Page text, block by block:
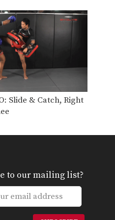
is a 3 time
is one of the most
striking…
Chalee Sor Chaitamin: Right Cross, Parry, Left Up Elbow
Muay Thai World
Chalee Sor…
Muay Thai World
Chalee Sor Chaitamin: Turn Left, Left Elbow, Right High Kick
Muay Thai World
Chalee Sor…
Slide & Catch, Right
to our mailing list?